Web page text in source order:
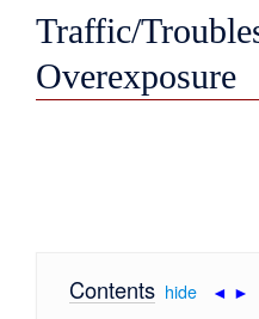
Traffic/
Overexposure
Contents[ hide| ◄ ►